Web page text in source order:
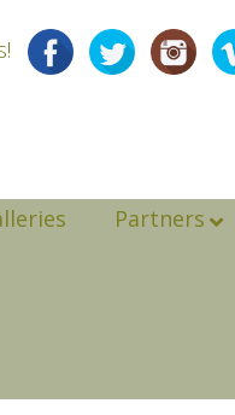
Partners